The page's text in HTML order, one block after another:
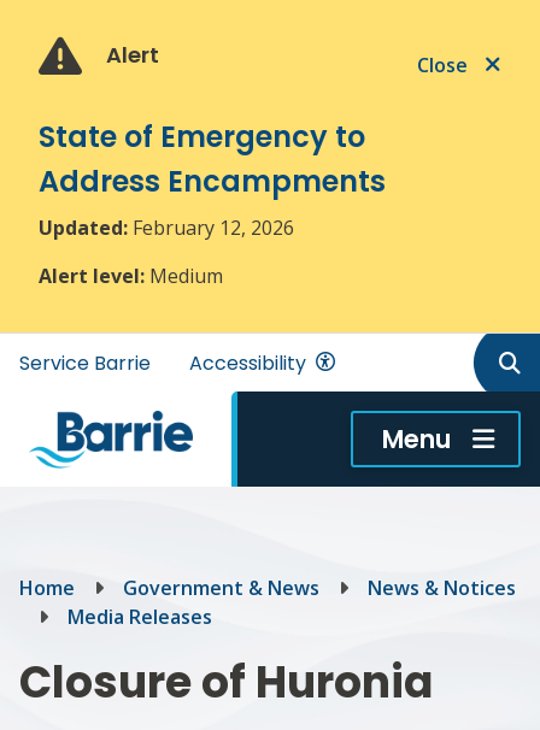
main
main
footer
Alert Close
State of Emergency to
Address Encampments
Updated: February 12, 2026
Alert level: Medium
Header
menu
Service Barrie Accessibility
Menu
Breadcrumb
Home Government & News
News & Notices
Media Releases
Closure of Huronia